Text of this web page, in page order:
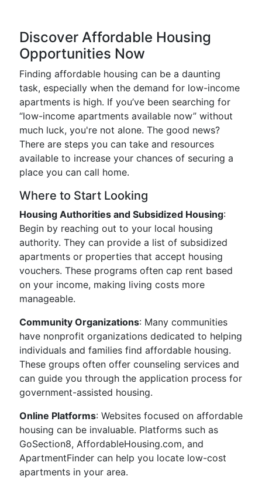
Discover Affordable Housing
Opportunities Now
Finding affordable housing can be a daunting
task, especially when the demand for low-income
apartments is high. If you’ve been searching for
“low-income apartments available now” without
much luck, you're not alone. The good news?
There are steps you can take and resources
available to increase your chances of securing a
place you can call home.
Where to Start Looking
Housing Authorities and Subsidized Housing:
Begin by reaching out to your local housing
authority. They can provide a list of subsidized
apartments or properties that accept housing
vouchers. These programs often cap rent based
on your income, making living costs more
manageable.
Community Organizations: Many communities
have nonprofit organizations dedicated to helping
individuals and families find affordable housing.
These groups often offer counseling services and
can guide you through the application process for
government-assisted housing.
Online Platforms: Websites focused on affordable
housing can be invaluable. Platforms such as
GoSection8, AffordableHousing.com, and
ApartmentFinder can help you locate low-cost
apartments in your area.